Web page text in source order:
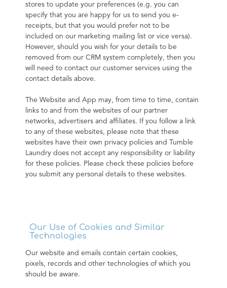
stores to update your preferences (e.g. you can
specify that you are happy for us to send you e-
receipts, but that you would prefer not to be
included on our marketing mailing list or vice versa).
However, should you wish for your details to be
removed from our CRM system completely, then you
will need to contact our customer services using the
contact details above.
The Website and App may, from time to time, contain
links to and from the websites of our partner
networks, advertisers and affiliates. If you follow a link
to any of these websites, please note that these
websites have their own privacy policies and Tumble
Laundry does not accept any responsibility or liability
for these policies. Please check these policies before
you submit any personal details to these websites.
Our Use of Cookies and Similar
Technologies
Our website and emails contain certain cookies,
pixels, records and other technologies of which you
should be aware.